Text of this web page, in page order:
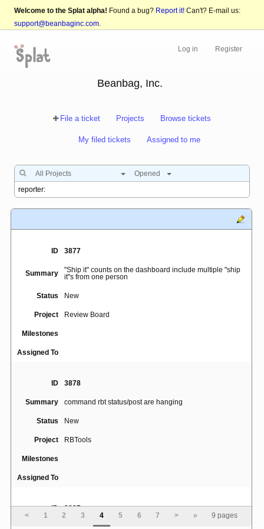
Welcome to the Splat alpha! Found a bug? Report it! Can't? E-mail us:
support@beanbaginc.com.
Log in Register
Beanbag, Inc.
File a ticket Projects Browse tickets
My filed tickets Assigned to me
All Projects Opened
ID 3877
Summary
"Ship it" counts on the dashboard include multiple "ship
it"s from one person
Status New
Project Review Board
Milestones
Assigned To
ID 3878
Summary command rbt status/post are hanging
Status New
Project RBTools
Milestones
Assigned To
ID 3897
Perforce descriptions submitted via rbt post with
< 1 2 3 4 5 6 7 > » 9 pages